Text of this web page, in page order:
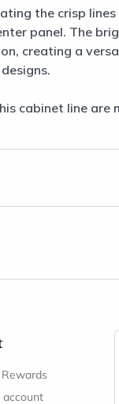
the crisp
panel. The
creating a
cabinet line are
account